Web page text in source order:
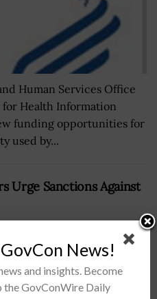
Human Services Office
Health Information
funding opportunities for
used by...
Urge Sanctions Against
News!
and insights. Become
the GovConWire Daily